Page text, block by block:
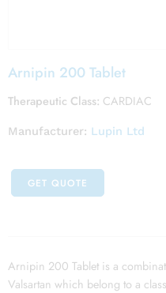
Arnipin 200 Tablet
Therapeutic Class: CARDIAC
Manufacturer: Lupin Ltd
GET QUOTE
Arnipin 200 Tablet is a
Valsartan which belong to a